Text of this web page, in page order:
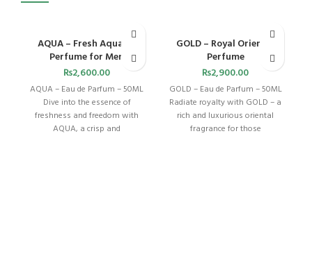
AQUA – Fresh Aquatic
Perfume for Men
₨2,600.00
AQUA – Eau de Parfum – 50ML
Dive into the essence of
freshness and freedom with
AQUA, a crisp and
GOLD – Royal Oriental
Perfume
₨2,900.00
GOLD – Eau de Parfum – 50ML
Radiate royalty with GOLD – a
rich and luxurious oriental
fragrance for those